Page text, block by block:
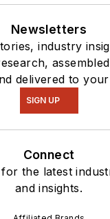
Newsletters
industry
delivered to
SIGN UP
Connect
the latest
and insights.